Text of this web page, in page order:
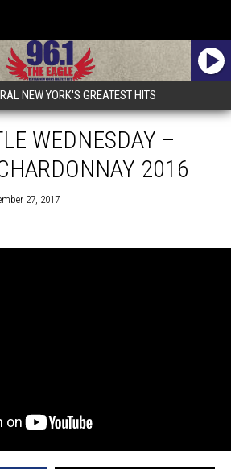
NEW YORK'S GREATEST HITS
WEDNESDAY –
2016
27, 2017